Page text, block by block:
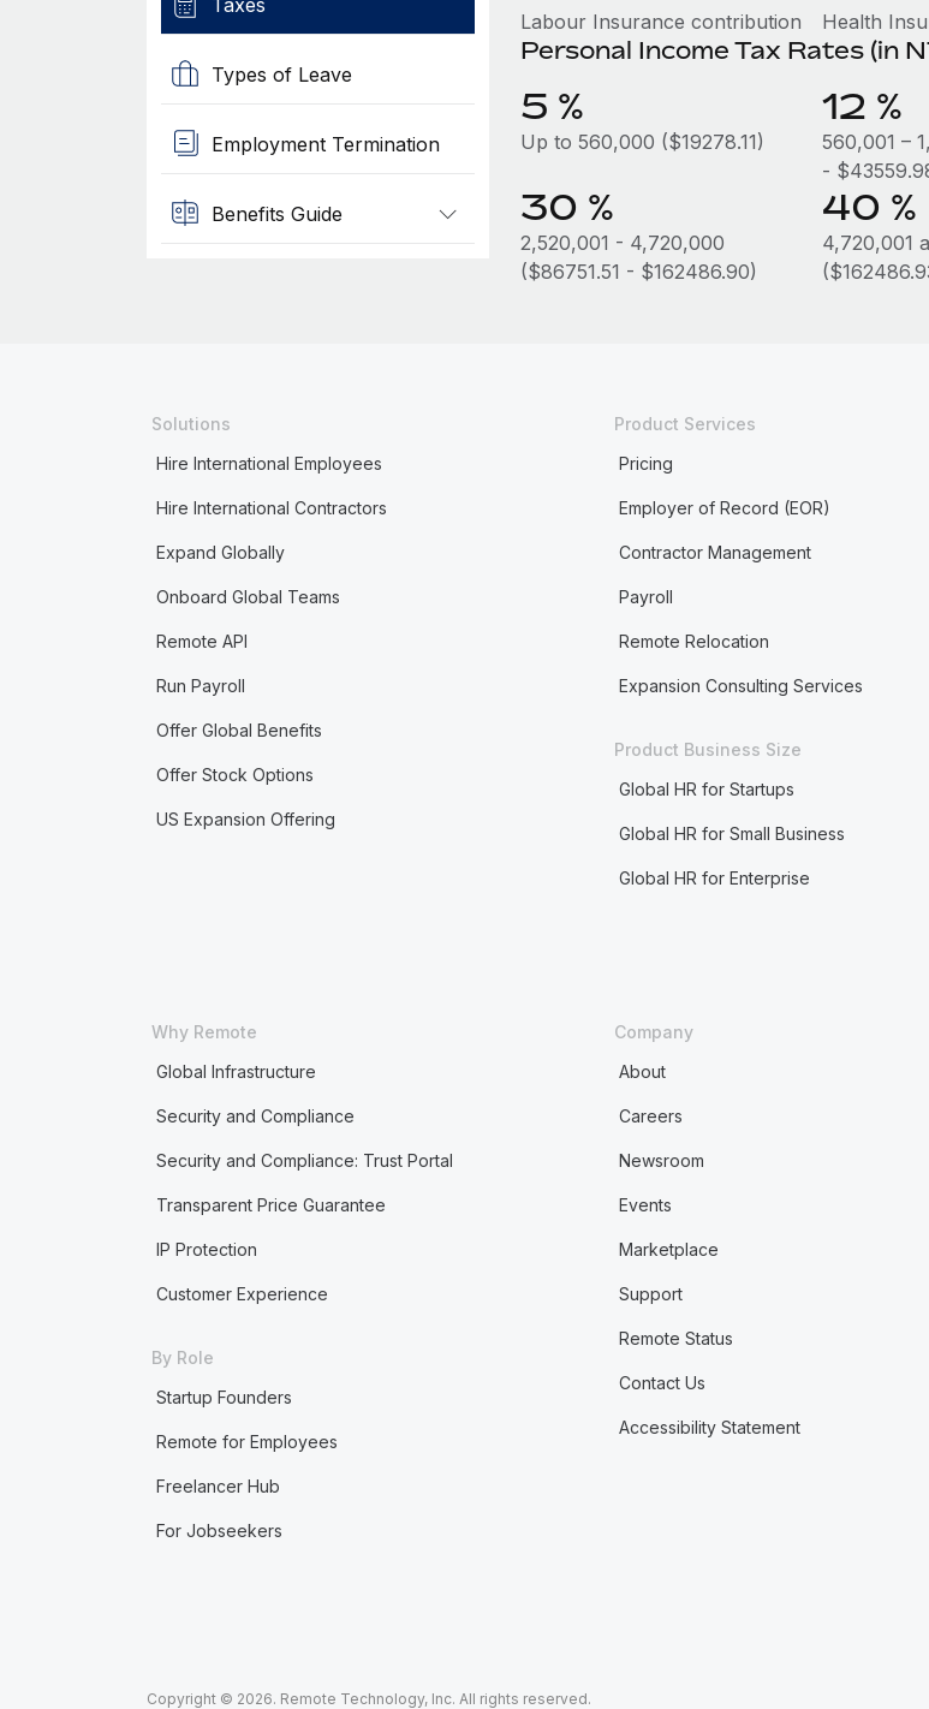
Taxes
Types of Leave
Employment Termination
Benefits Guide
Labour Insurance contribution Health
Personal Income Tax Rates (in
5 %
Up to 560,000 ($19278.11)
12 %
560,001 –
-
30 %
2,520,001 - 4,720,000
($86751.51 - $162486.90)
40 %
4,720,001
Solutions
Hire International Employees
Hire International Contractors
Expand Globally
Onboard Global Teams
Remote API
Run Payroll
Offer Global Benefits
Offer Stock Options
US Expansion Offering
Product Services
Pricing
Employer of Record (EOR)
Contractor Management
Payroll
Remote Relocation
Expansion Consulting Services
Product Business Size
Global HR for Startups
Global HR for Small Business
Global HR for Enterprise
Why Remote
Global Infrastructure
Security and Compliance
Security and Compliance: Trust Portal
Transparent Price Guarantee
IP Protection
Customer Experience
By Role
Startup Founders
Remote for Employees
Freelancer Hub
For Jobseekers
Company
About
Careers
Newsroom
Events
Marketplace
Support
Remote Status
Contact Us
Accessibility Statement
Copyright © 2026. Remote Technology, Inc. All rights reserved.